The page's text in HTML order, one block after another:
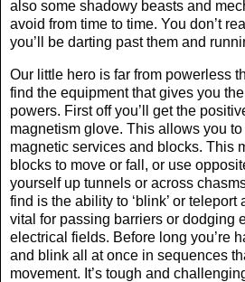
also some shadowy beasts and
avoid from time to time. You don’t
you’ll be darting past them and
Our little hero is far from powerless
find the equipment that gives you
powers. First off you’ll get the
magnetism glove. This allows you
magnetic services and blocks. This
blocks to move or fall, or use
yourself up tunnels or across
find is the ability to ‘blink’ or
vital for passing barriers or dodging
electrical fields. Before long you’re
and blink all at once in sequences
movement. It’s tough and